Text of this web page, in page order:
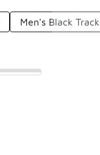
Men's Black